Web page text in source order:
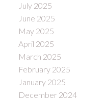
July 2025
June 2025
May 2025
April 2025
March 2025
February 2025
January 2025
December 2024